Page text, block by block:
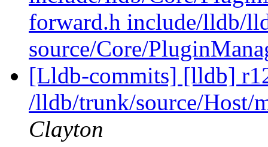
forward.h include/lldb/
source/Core/
[Lldb-commits] [lldb]
/lldb/trunk/source/Host/
Clayton